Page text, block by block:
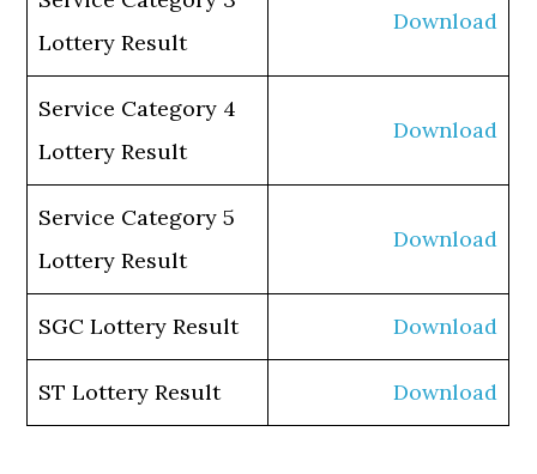
Lottery Result
Download
Service Category 4
Lottery Result
Download
Service Category 5
Lottery Result
Download
SGC Lottery Result Download
ST Lottery Result Download